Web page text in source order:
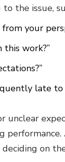
the issue,
your
work?”
late to
unclear
on